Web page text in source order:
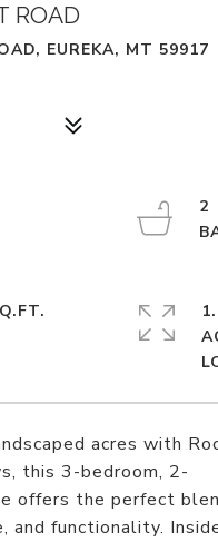
ROAD
EUREKA, MT 59917
acres with
this 3-bedroom, 2-
offers the perfect
and functionality.
2